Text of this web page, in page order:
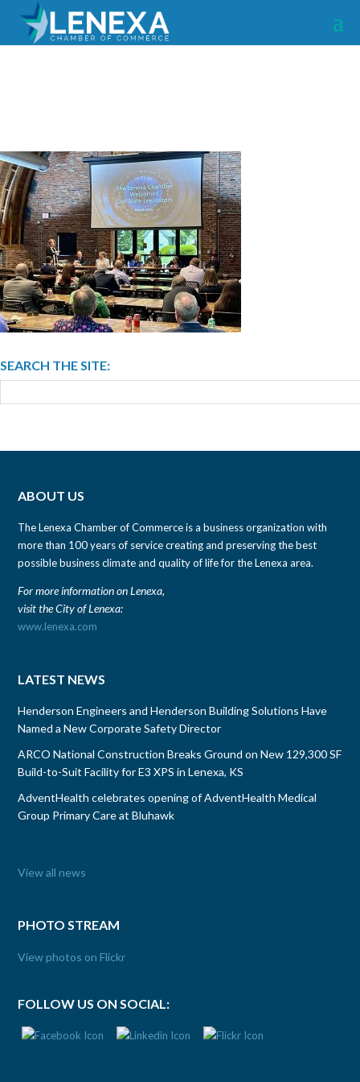
SEARCH THE SITE:
ABOUT US
The Lenexa Chamber of Commerce is a business organization with
more than 100 years of service creating and preserving the best
possible business climate and quality of life for the Lenexa area.
For more information on Lenexa,
visit the City of Lenexa:
www.lenexa.com
LATEST NEWS
Henderson Engineers and Henderson Building Solutions Have
Named a New Corporate Safety Director
ARCO National Construction Breaks Ground on New 129,300 SF
Build-to-Suit Facility for E3 XPS in Lenexa, KS
AdventHealth celebrates opening of AdventHealth Medical
Group Primary Care at Bluhawk
View all news
PHOTO STREAM
View photos on Flickr
FOLLOW US ON SOCIAL: